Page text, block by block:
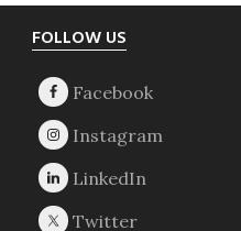
Footer
FOLLOW US